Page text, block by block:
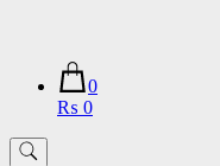
0
₨ 0